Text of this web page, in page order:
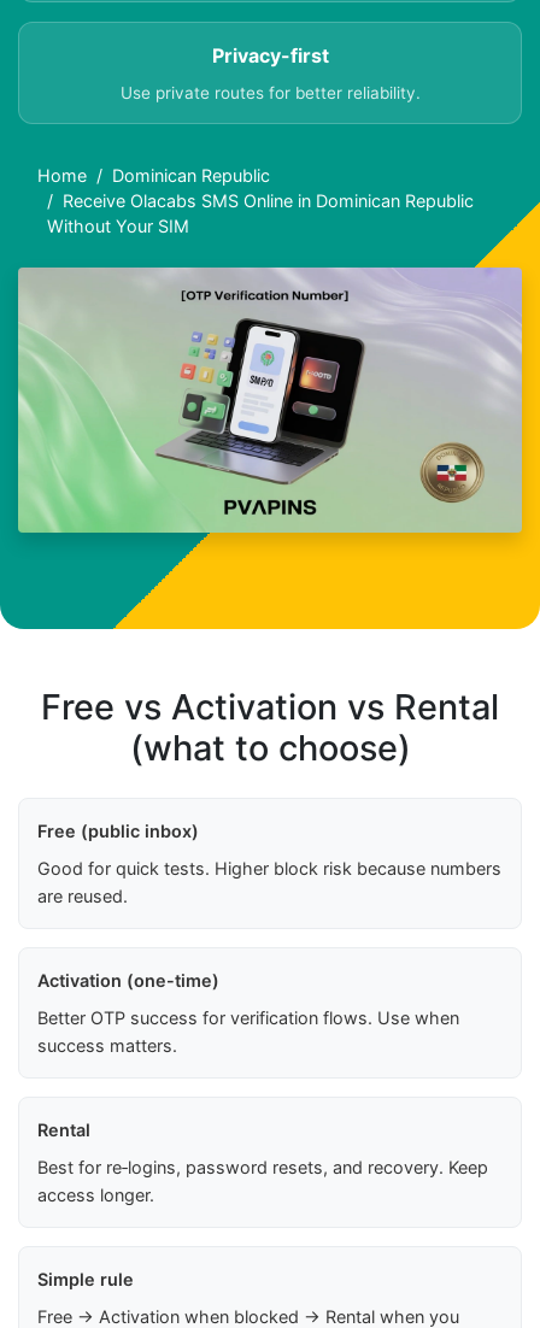
Privacy-first
Use private routes for better reliability.
Home
Dominican Republic
Receive Olacabs SMS Online in Dominican Republic
Without Your SIM
Free vs Activation vs Rental
(what to choose)
Free (public inbox)
Good for quick tests. Higher block risk because numbers
are reused.
Activation (one-time)
Better OTP success for verification flows. Use when
success matters.
Rental
Best for re‑logins, password resets, and recovery. Keep
access longer.
Simple rule
Free → Activation when blocked → Rental when you